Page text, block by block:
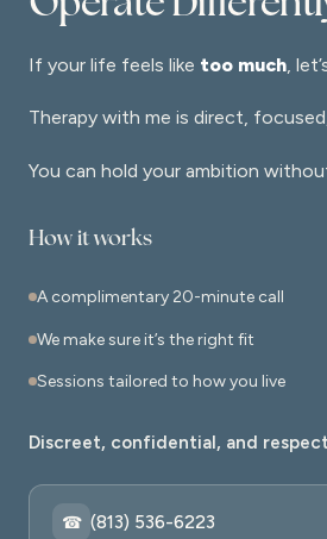
If your life feels like too much ,
Therapy with me is direct,
You can hold your ambition
How it works
A complimentary 20-minute call
We make sure it’s the right fit
Sessions tailored to how you live
Discreet, confidential, and
☎ (813) 536-6223